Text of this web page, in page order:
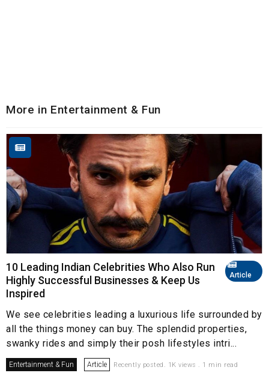
More in Entertainment & Fun
Article
10 Leading Indian Celebrities Who Also Run
Highly Successful Businesses & Keep Us
Inspired
We see celebrities leading a luxurious life surrounded by
all the things money can buy. The splendid properties,
swanky rides and simply their posh lifestyles intri...
Entertainment & Fun Article Recently posted. 1K views . 1 min read